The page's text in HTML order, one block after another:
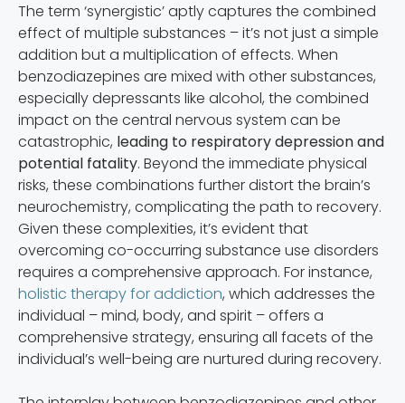
The term ‘synergistic’ aptly captures the combined
effect of multiple substances – it’s not just a simple
addition but a multiplication of effects. When
benzodiazepines are mixed with other substances,
especially depressants like alcohol, the combined
impact on the central nervous system can be
catastrophic, leading to respiratory depression and
potential fatality. Beyond the immediate physical
risks, these combinations further distort the brain’s
neurochemistry, complicating the path to recovery.
Given these complexities, it’s evident that
overcoming co-occurring substance use disorders
requires a comprehensive approach. For instance,
holistic therapy for addiction, which addresses the
individual – mind, body, and spirit – offers a
comprehensive strategy, ensuring all facets of the
individual’s well-being are nurtured during recovery.